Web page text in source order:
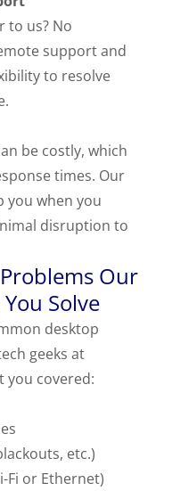
to us? No
support and
to resolve
be costly, which
times. Our
you when you
disruption to
Our
Solve
desktop
geeks at
you covered:
etc.)
Fi or Ethernet)